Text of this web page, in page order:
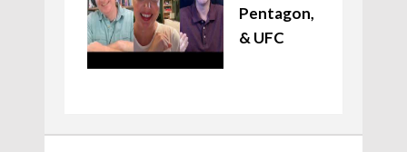
Pentagon,
& UFC